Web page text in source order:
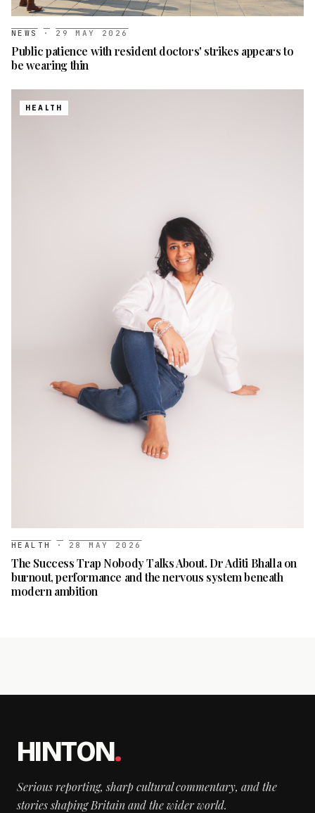
NEWS · 29 MAY 2026
Public patience with resident doctors' strikes appears to
be wearing thin
HEALTH
HEALTH · 28 MAY 2026
The Success Trap Nobody Talks About. Dr Aditi Bhalla on
burnout, performance and the nervous system beneath
modern ambition
HINTON.
Serious reporting, sharp cultural commentary, and the
stories shaping Britain and the wider world.